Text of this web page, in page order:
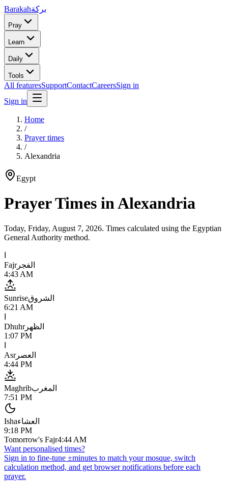
Barakahبركة
Pray
Learn
Daily
Tools
All featuresSupportContactCareersSign in
Sign in
Home
/
Prayer times
/
Alexandria
Egypt
Prayer Times inAlexandria
Today, Friday, August 7, 2026. Times calculated using the Egyptian
General Authority method.
Fajrالفجر
4:43 AM
Sunriseالشروق
6:21 AM
Dhuhrالظهر
1:07 PM
Asrالعصر
4:44 PM
Maghribالمغرب
7:51 PM
Ishaالعشاء
9:18 PM
Tomorrow's Fajr4:44 AM
Want personalised times?
Sign in to fine-tune ±minutes to match your mosque, switch
calculation method, and get browser notifications before each
prayer.